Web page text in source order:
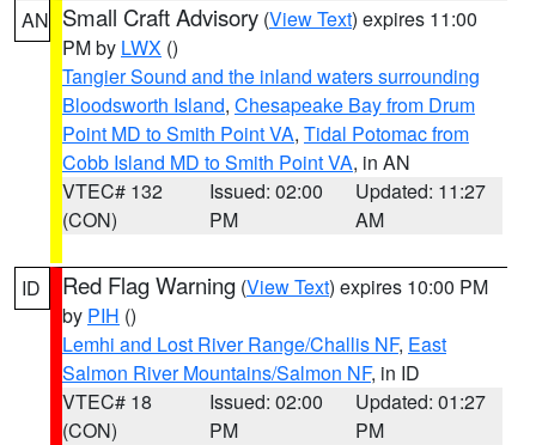
AN Small Craft Advisory (View Text) expires 11:00
PM by LWX ()
Tangier Sound and the inland waters surrounding
Bloodsworth Island, Chesapeake Bay from Drum
Point MD to Smith Point VA, Tidal Potomac from
Cobb Island MD to Smith Point VA, in AN
VTEC# 132
(CON)
Issued: 02:00
PM
Updated: 11:27
AM
ID Red Flag Warning (View Text) expires 10:00 PM
by PIH ()
Lemhi and Lost River Range/Challis NF, East
Salmon River Mountains/Salmon NF, in ID
VTEC# 18
(CON)
Issued: 02:00
PM
Updated: 01:27
PM